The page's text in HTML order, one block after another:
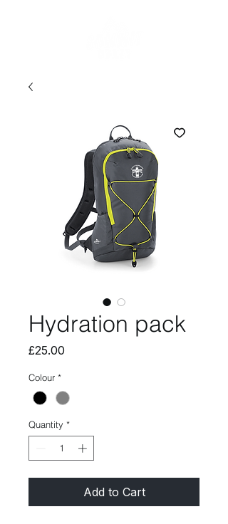
Hydration pack
£25.00
Colour *
Quantity *
Add to Cart